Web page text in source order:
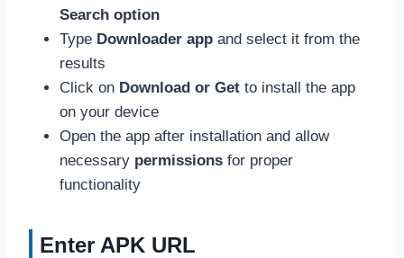
Search option
Type Downloader app and select it from the
results
Click on Download or Get to install the app
on your device
Open the app after installation and allow
necessary permissions for proper
functionality
Enter APK URL